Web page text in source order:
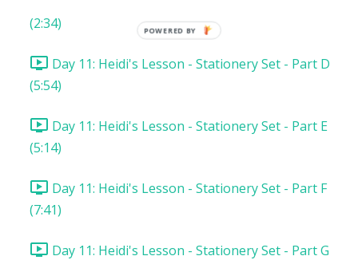
(2:34)
Day 11: Heidi's Lesson - Stationery Set - Part D
(5:54)
Day 11: Heidi's Lesson - Stationery Set - Part E
(5:14)
Day 11: Heidi's Lesson - Stationery Set - Part F
(7:41)
Day 11: Heidi's Lesson - Stationery Set - Part G
POWERED BY